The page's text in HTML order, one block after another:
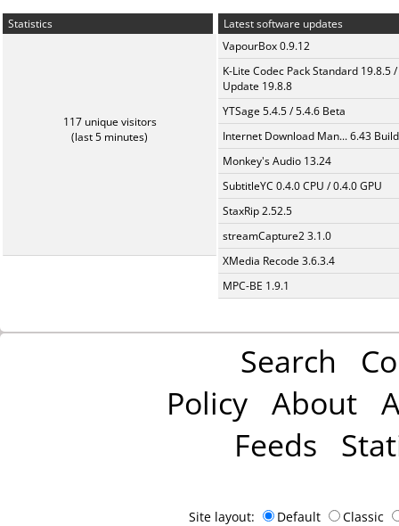
Statistics
117 unique visitors
(last 5 minutes)
Latest software updates
VapourBox 0.9.12
K-Lite Codec Pack Standard 19.8.5 /
Update 19.8.8
YTSage 5.4.5 / 5.4.6 Beta
Internet Download Man... 6.43
Monkey's Audio 13.24
SubtitleYC 0.4.0 CPU / 0.4.0 GPU
StaxRip 2.52.5
streamCapture2 3.1.0
XMedia Recode 3.6.3.4
MPC-BE 1.9.1
Search
Policy About
Feeds
Site layout: Default Classic